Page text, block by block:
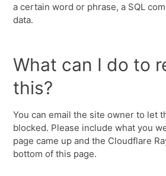
a certain word or phrase, a SQL
data.
What can I do to
this?
You can email the site owner to let
blocked. Please include what you
page came up and the Cloudflare
bottom of this page.